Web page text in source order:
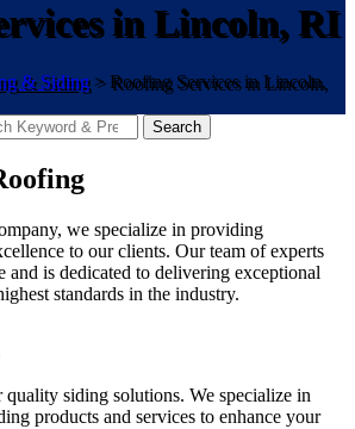
in Lincoln, RI
& Siding>Roofing Services in Lincoln,
Search
we specialize in providing
to our clients. Our team of experts
and is dedicated to delivering exceptional
standards in the industry.
quality siding solutions. We specialize in
products and services to enhance your